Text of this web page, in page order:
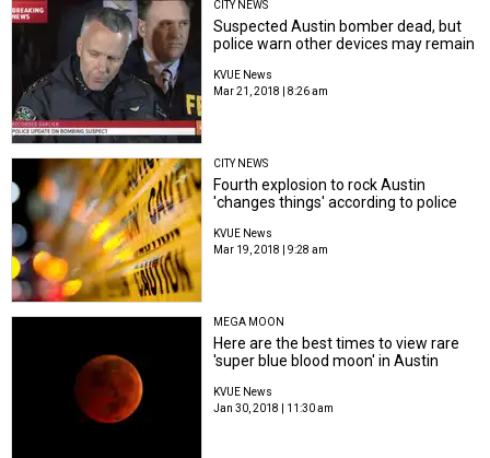
CITY NEWS
Suspected Austin bomber dead, but
police warn other devices may remain
KVUE News
Mar 21, 2018 | 8:26 am
CITY NEWS
Fourth explosion to rock Austin
'changes things' according to police
KVUE News
Mar 19, 2018 | 9:28 am
MEGA MOON
Here are the best times to view rare
'super blue blood moon' in Austin
KVUE News
Jan 30, 2018 | 11:30 am